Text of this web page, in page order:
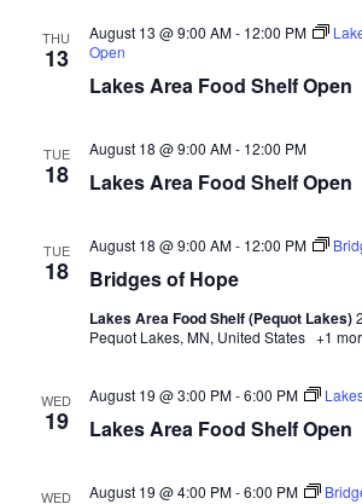
THU
13
Lakes Area Food Shelf Open
August 13 @ 9:00 AM- 12:00 PM
Open
TUE
18 Lakes Area Food Shelf Open
August 18 @ 9:00 AM- 12:00 PM
TUE
18 Bridges of Hope
August 18 @ 9:00 AM- 12:00 PM
Lakes Area Food Shelf (Pequot Lakes)
Pequot Lakes, MN, United States +1
WED
19 Lakes Area Food Shelf Open
August 19 @ 3:00 PM-6:00 PM
WED August 19 @ 4:00 PM-6:00 PM